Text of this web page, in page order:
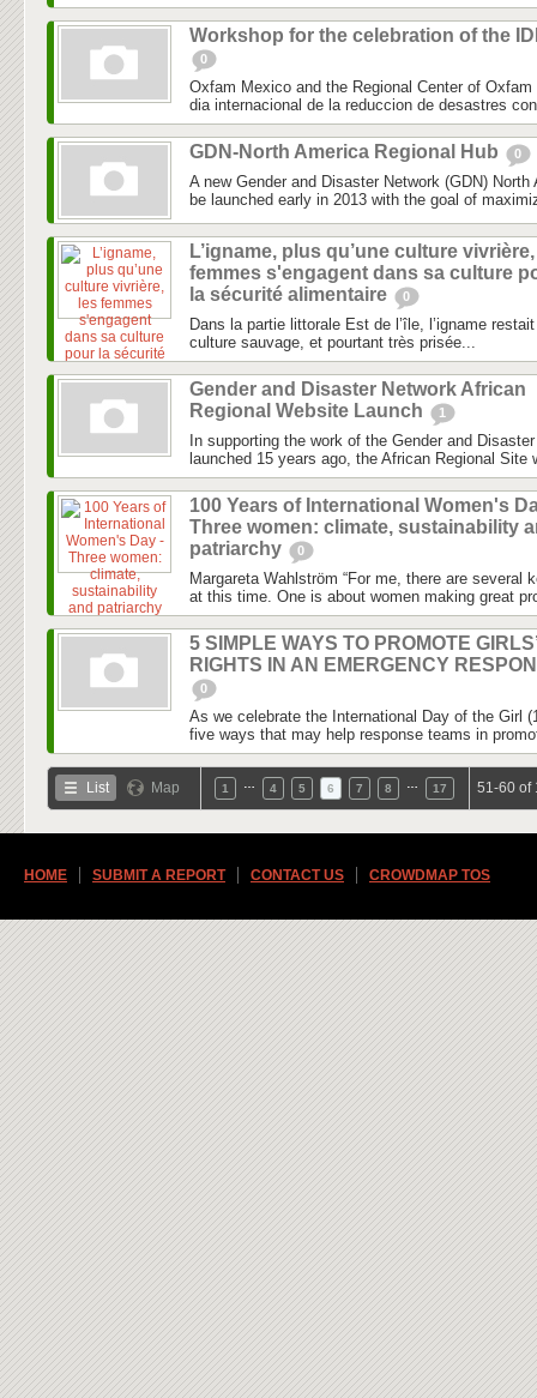
Workshop for the celebration of the
0
Oxfam Mexico and the Regional Center of
dia internacional de la reduccion de desastres
GDN-North America Regional Hub 0
A new Gender and Disaster Network (GDN)
be launched early in 2013 with the goal of
L’igname, plus qu’une culture
femmes s'engagent dans sa culture
la sécurité alimentaire
0
Dans la partie littorale Est de l’île, l’igname
culture sauvage, et pourtant très prisée...
Gender and Disaster Network African
Regional Website Launch
1
In supporting the work of the Gender and
launched 15 years ago, the African Regional Site
100 Years of International Women's
Three women: climate, sustainability
patriarchy
0
Margareta Wahlström “For me, there are several
at this time. One is about women making great
5 SIMPLE WAYS TO PROMOTE GIRLS’
RIGHTS IN AN EMERGENCY
0
As we celebrate the International Day of the Girl
five ways that may help response teams in
List Map 1 4 5 6 7 8 17 51-60 of
HOME SUBMIT A REPORT CONTACT US CROWDMAP TOS